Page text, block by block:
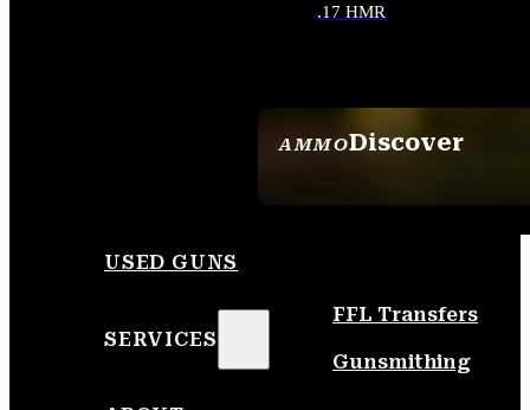
AMMODiscover
.17 HMR
USED GUNS
SERVICES
FFL Transfers
Gunsmithing